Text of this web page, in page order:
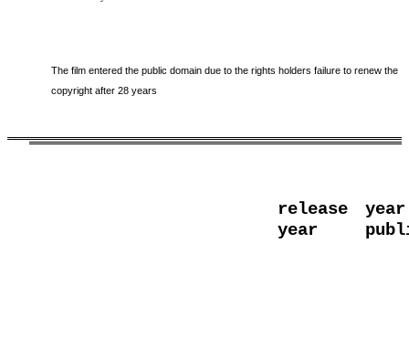
The film entered the public domain due to the rights holders failure to renew the
copyright after 28 years
release
year